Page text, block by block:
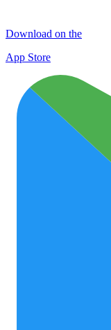
Download on the
App Store